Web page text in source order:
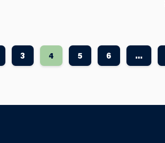
3 4 5 6 ...